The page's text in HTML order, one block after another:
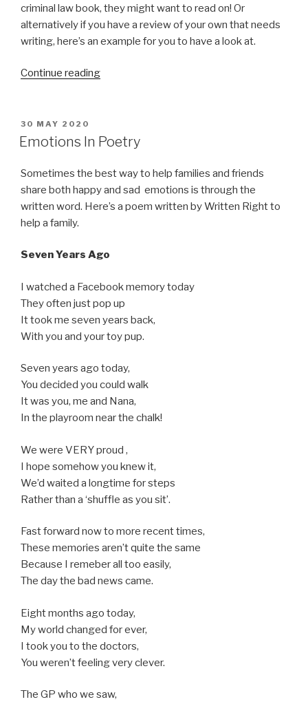
criminal law book, they might want to read on! Or
alternatively if you have a review of your own that needs
writing, here’s an example for you to have a look at.
Continue reading“Review
Review!”
POSTED
ON
30 MAY 2020
Emotions In Poetry
Sometimes the best way to help families and friends
share both happy and sad emotions is through the
written word. Here’s a poem written by Written Right to
help a family.
Seven Years Ago
I watched a Facebook memory today
They often just pop up
It took me seven years back,
With you and your toy pup.
Seven years ago today,
You decided you could walk
It was you, me and Nana,
In the playroom near the chalk!
We were VERY proud ,
I hope somehow you knew it,
We’d waited a longtime for steps
Rather than a ‘shuffle as you sit’.
Fast forward now to more recent times,
These memories aren’t quite the same
Because I remeber all too easily,
The day the bad news came.
Eight months ago today,
My world changed for ever,
I took you to the doctors,
You weren’t feeling very clever.
The GP who we saw,